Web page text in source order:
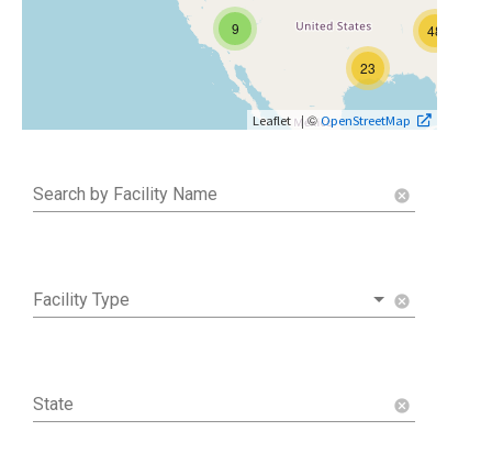
9
23
48
Leaflet | ©OpenStreetMap
Search by Facility Name cancel
Facility Type cancel
State cancel